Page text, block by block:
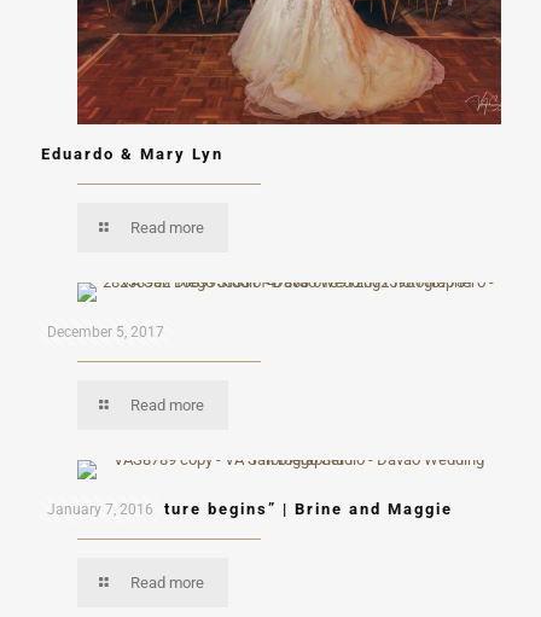
Eduardo & Mary Lyn
Read more
December 5, 2017
Mon & Mau
Read more
January 7, 2016
“A new adventure begins” | Brine and Maggie
Read more